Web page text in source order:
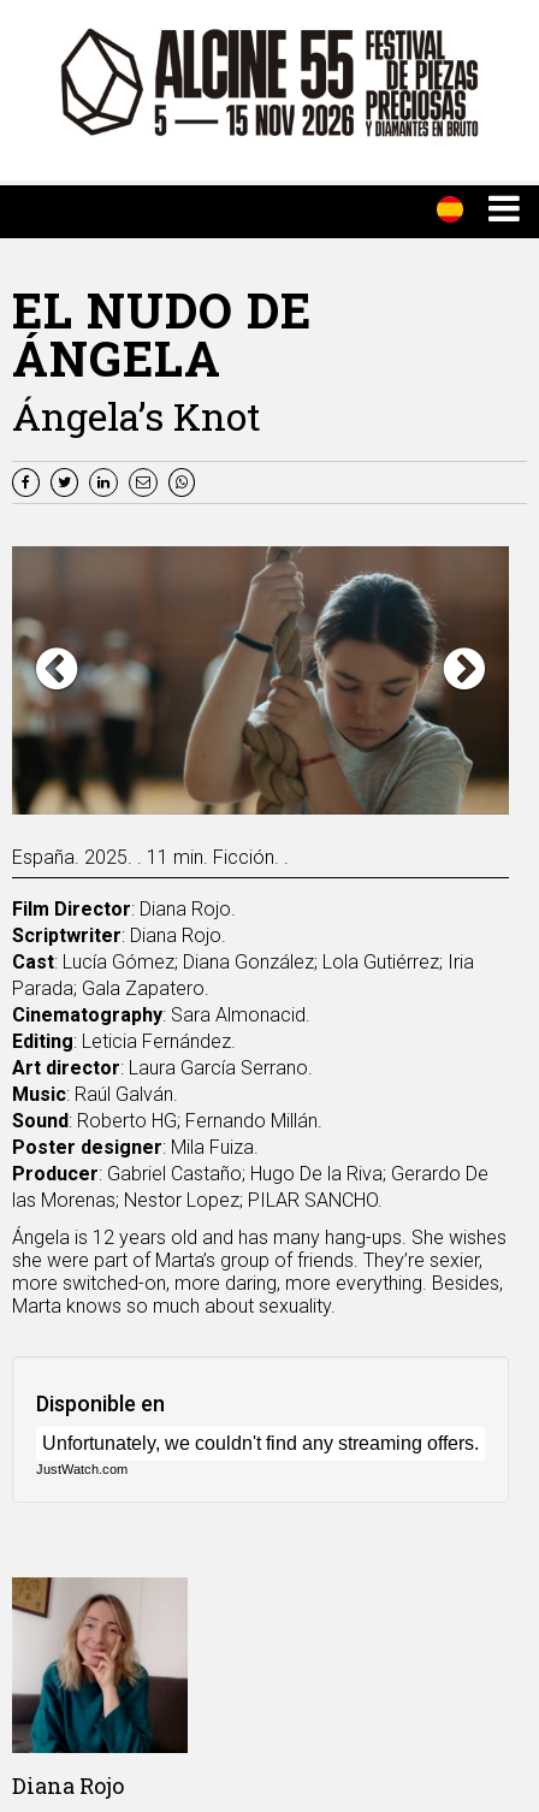
EL NUDO DE
ÁNGELA
Ángela’s Knot
España. 2025. . 11 min. Ficción. .
Film Director: Diana Rojo.
Scriptwriter: Diana Rojo.
Cast: Lucía Gómez; Diana González; Lola Gutiérrez; Iria
Parada; Gala Zapatero.
Cinematography: Sara Almonacid.
Editing: Leticia Fernández.
Art director: Laura García Serrano.
Music: Raúl Galván.
Sound: Roberto HG; Fernando Millán.
Poster designer: Mila Fuiza.
Producer: Gabriel Castaño; Hugo De la Riva; Gerardo De
las Morenas; Nestor Lopez; PILAR SANCHO.
Ángela is 12 years old and has many hang-ups. She wishes
she were part of Marta’s group of friends. They’re sexier,
more switched-on, more daring, more everything. Besides,
Marta knows so much about sexuality.
Disponible en
JustWatch.com
Diana Rojo